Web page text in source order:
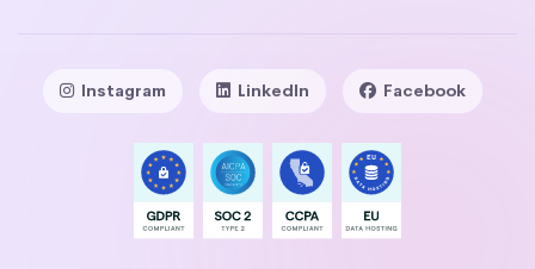
Instagram LinkedIn Facebook